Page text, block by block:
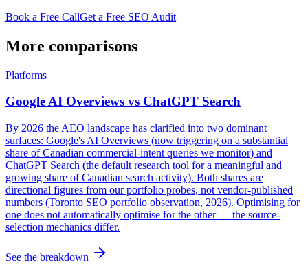
Book a Free CallGet a Free SEO Audit
More comparisons
Platforms
Google AI Overviews vs ChatGPT Search
By 2026 the AEO landscape has clarified into two dominant
surfaces: Google's AI Overviews (now triggering on a substantial
share of Canadian commercial-intent queries we monitor) and
ChatGPT Search (the default research tool for a meaningful and
growing share of Canadian search activity). Both shares are
directional figures from our portfolio probes, not vendor-published
numbers (Toronto SEO portfolio observation, 2026). Optimising for
one does not automatically optimise for the other — the source-
selection mechanics differ.
See the breakdown